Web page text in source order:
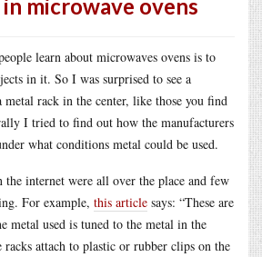
microwave ovens
learn about microwaves ovens is to
in it. So I was surprised to see a
rack in the center, like those you find
I tried to find out how the manufacturers
what conditions metal could be used.
the internet were all over the place and few
For example, this article says: “These are
metal used is tuned to the metal in the
attach to plastic or rubber clips on the